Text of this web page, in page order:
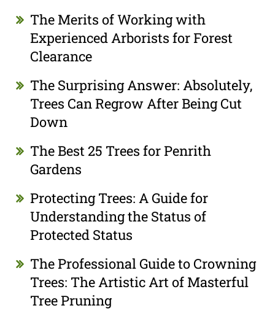
The Merits of Working with
Experienced Arborists for Forest
Clearance
The Surprising Answer: Absolutely,
Trees Can Regrow After Being Cut
Down
The Best 25 Trees for Penrith
Gardens
Protecting Trees: A Guide for
Understanding the Status of
Protected Status
The Professional Guide to Crowning
Trees: The Artistic Art of Masterful
Tree Pruning